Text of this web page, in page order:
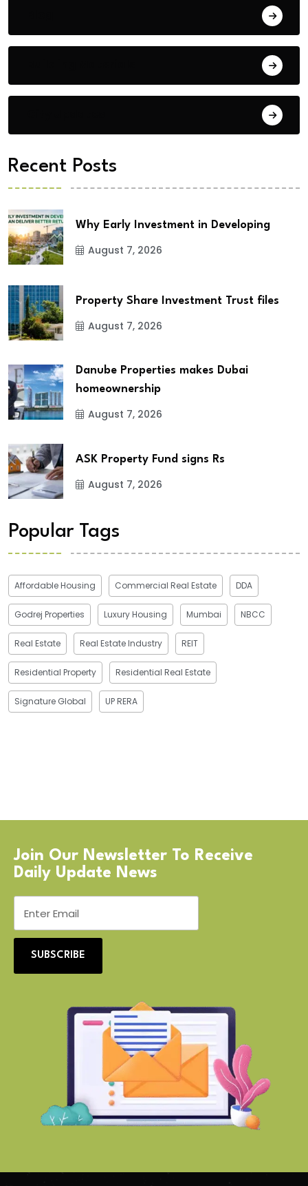
Recent Posts
Why Early Investment in Developing
August 7, 2026
Property Share Investment Trust files
August 7, 2026
Danube Properties makes Dubai
homeownership
August 7, 2026
ASK Property Fund signs Rs
August 7, 2026
Popular Tags
Affordable Housing Commercial Real Estate DDA
Godrej Properties Luxury Housing Mumbai NBCC
Real Estate Real Estate Industry REIT
Residential Property Residential Real Estate
Signature Global UP RERA
Join Our Newsletter To Receive
Daily Update News
SUBSCRIBE